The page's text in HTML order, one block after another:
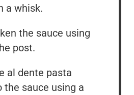
a whisk.
the sauce using
post.
al dente pasta
the sauce using a